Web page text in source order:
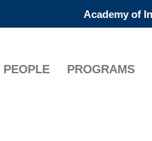
Academy of
PEOPLE PROGRAMS